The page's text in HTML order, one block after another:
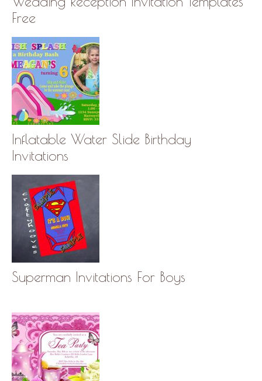
Free
Inflatable Water Slide Birthday
Invitations
Superman Invitations For Boys